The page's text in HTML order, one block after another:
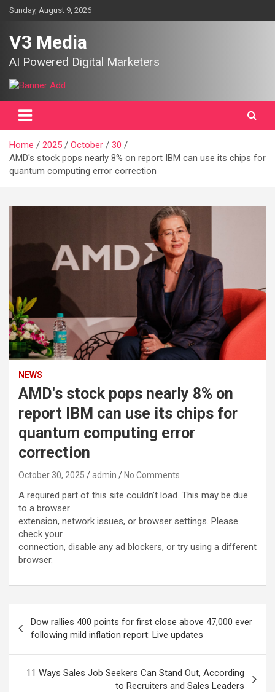
SkipSunday, August 9, 2026
V3 Media
AI Powered Digital Marketers
Home 2025 October
30
AMD's stock pops nearly 8% on report IBM can use its chips for
quantum computing error correction
NEWS
AMD's stock pops nearly 8% on
report IBM can use its chips for
quantum computing error
correction
October 30, 2025 admin No Comments
A required part of this site couldn’t load. This may be due
to a browser
extension, network issues, or browser settings. Please
check your
connection, disable any ad blockers, or try using a different
browser.
navigation
Dow rallies 400 points for first close above 47,000 ever
following mild inflation report: Live updates
11 Ways Sales Job Seekers Can Stand Out, According
to Recruiters and Sales Leaders